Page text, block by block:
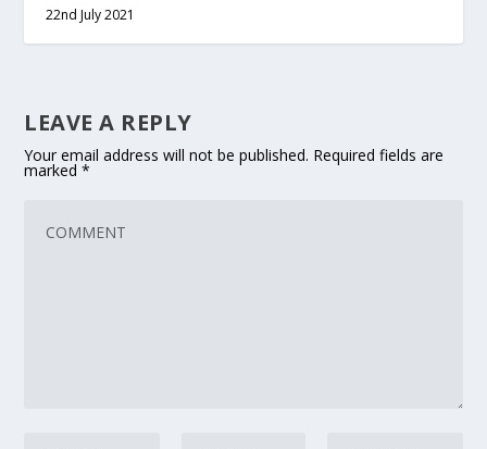
22nd July 2021
LEAVE A REPLY
Your email address will not be published. Required fields are
marked*